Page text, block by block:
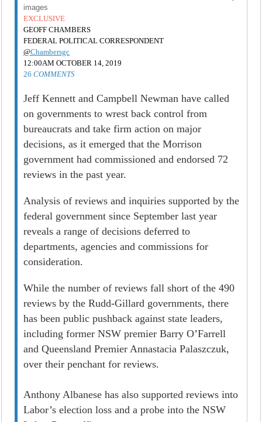
images
EXCLUSIVE
GEOFF CHAMBERS
FEDERAL POLITICAL CORRESPONDENT
@Chambersgc
12:00AM OCTOBER 14, 2019
26COMMENTS
Jeff Kennett and Campbell Newman have called
on governments to wrest back control from
bureaucrats and take firm action on major
decisions, as it emerged that the Morrison
government had commissioned and endorsed 72
reviews in the past year.
Analysis of reviews and inquiries supported by the
federal government since September last year
reveals a range of decisions deferred to
departments, agencies and commissions for
consideration.
While the number of reviews fall short of the 490
reviews by the Rudd-Gillard governments, there
has been public pushback against state leaders,
including former NSW premier Barry O’Farrell
and Queensland Premier Annastacia Palaszczuk,
over their penchant for reviews.
Anthony Albanese has also supported reviews into
Labor’s election loss and a probe into the NSW